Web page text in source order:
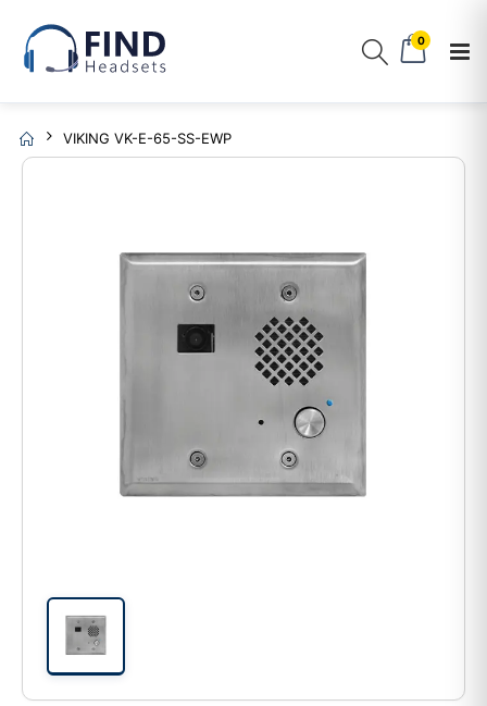
0
VIKING VK-E-65-SS-EWP